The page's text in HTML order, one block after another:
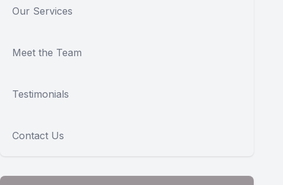
Our Services
Meet the Team
Testimonials
Contact Us